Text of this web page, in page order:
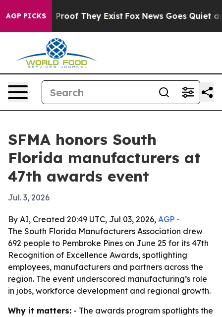
AGP PICKSno Proof They Exist Fox News Goes Quiet as
SFMA honors South
Florida manufacturers at
47th awards event
Jul. 3, 2026
By AI, Created 20:49 UTC, Jul 03, 2026, AGP -
The South Florida Manufacturers Association drew
692 people to Pembroke Pines on June 25 for its 47th
Recognition of Excellence Awards, spotlighting
employees, manufacturers and partners across the
region. The event underscored manufacturing’s role
in jobs, workforce development and regional growth.
Why it matters: - The awards program spotlights the